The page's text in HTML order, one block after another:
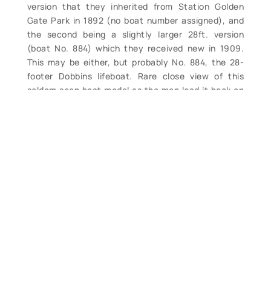
version that they inherited from Station Golden
Gate Park in 1892 (no boat number assigned), and
the second being a slightly larger 28ft. version
(boat No. 884) which they received new in 1909.
This may be either, but probably No. 884, the 28-
footer Dobbins lifeboat. Rare close view of this
seldom seen boat model as the men load it back on